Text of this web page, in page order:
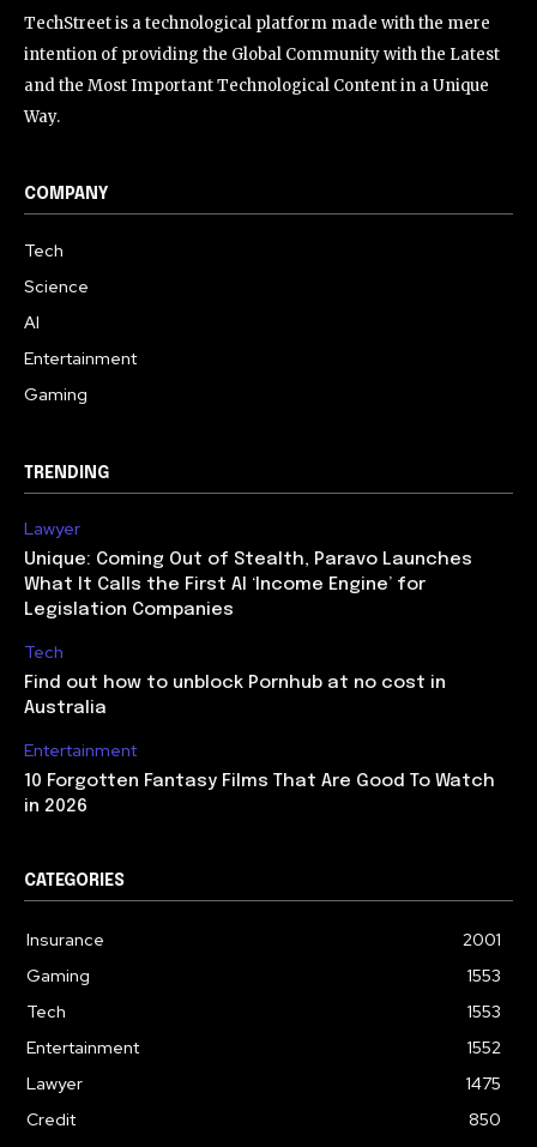
TechStreet is a technological platform made with the mere
intention of providing the Global Community with the Latest
and the Most Important Technological Content in a Unique
Way.
COMPANY
Tech
Science
AI
Entertainment
Gaming
TRENDING
Lawyer
Unique: Coming Out of Stealth, Paravo Launches
What It Calls the First AI ‘Income Engine’ for
Legislation Companies
Tech
Find out how to unblock Pornhub at no cost in
Australia
Entertainment
10 Forgotten Fantasy Films That Are Good To Watch
in 2026
CATEGORIES
Insurance
2001
Gaming
1553
Tech
1553
Entertainment
1552
Lawyer
1475
Credit
850